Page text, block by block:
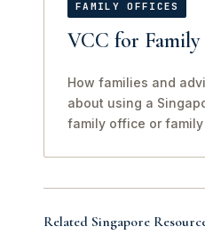
FAMILY OFFICES
VCC for Family
How families and
about using a
family office or
Related Singapore